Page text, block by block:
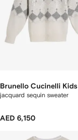
Brunello Cucinelli Kids
jacquard sequin sweater
AED 6,150